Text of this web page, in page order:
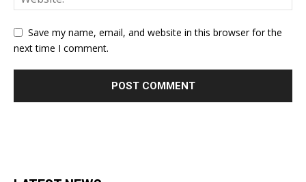
Save my name, email, and website in this browser for the
next time I comment.